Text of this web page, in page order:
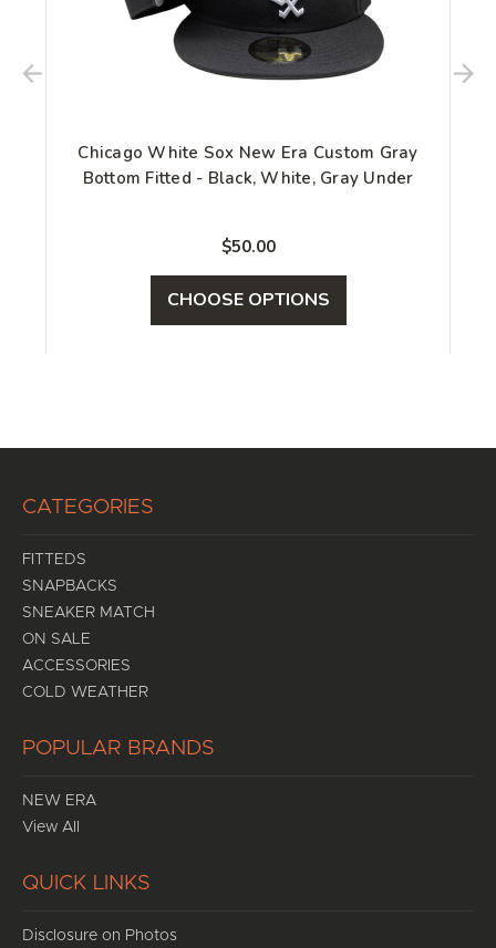
Chicago White Sox New Era Custom Gray
Bottom Fitted - Black, White, Gray Under
$50.00
CHOOSE OPTIONS
CATEGORIES
FITTEDS
SNAPBACKS
SNEAKER MATCH
ON SALE
ACCESSORIES
COLD WEATHER
POPULAR BRANDS
NEW ERA
View All
QUICK LINKS
Disclosure on Photos